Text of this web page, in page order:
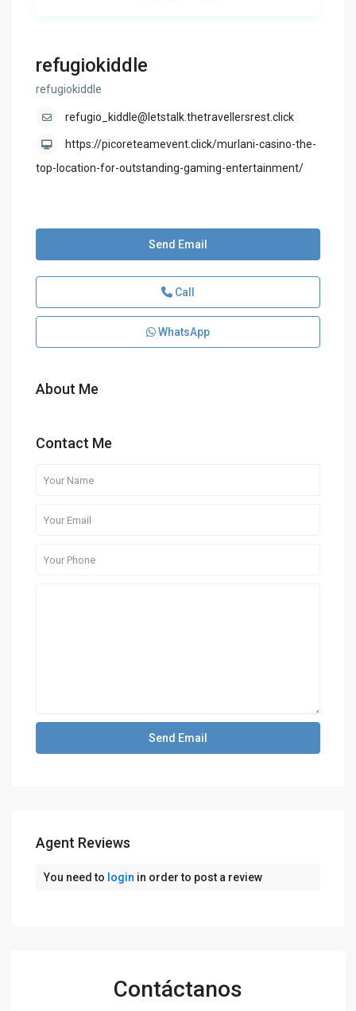
refugiokiddle
refugiokiddle
refugio_kiddle@letstalk.thetravellersrest.click
https://picoreteamevent.click/murlani-casino-the-
top-location-for-outstanding-gaming-entertainment/
Send Email
Call
WhatsApp
About Me
Contact Me
Agent Reviews
You need to login in order to post a review
Contáctanos